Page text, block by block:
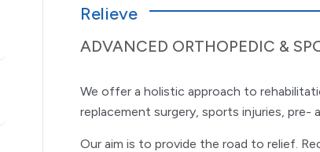
Relieve
ADVANCED ORTHOPEDIC &
We offer a holistic approach to
replacement surgery, sports injuries, pre-
Our aim is to provide the road to relief.